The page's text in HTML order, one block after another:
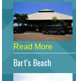
Read More
Bart's Beach